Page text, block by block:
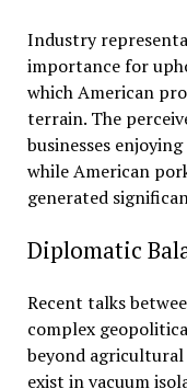
Industry
importance for
which American
terrain. The
businesses
while American
generated
Diplomatic
Recent talks
complex
beyond
exist in vacuum